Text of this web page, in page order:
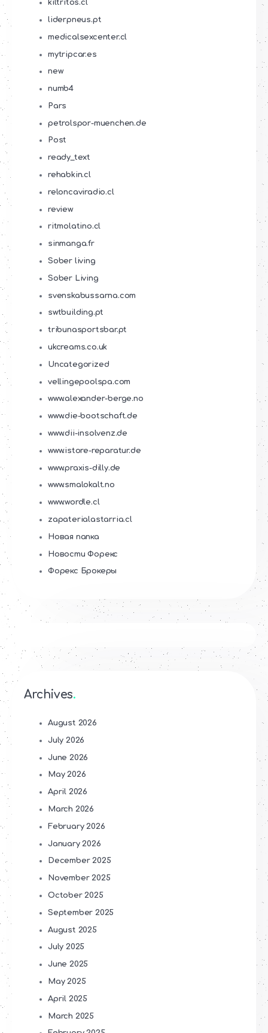
kiltritos.cl
liderpneus.pt
medicalsexcenter.cl
mytripcar.es
new
numb4
Pars
petrolspor-muenchen.de
Post
ready_text
rehabkin.cl
reloncaviradio.cl
review
ritmolatino.cl
sinmanga.fr
Sober living
Sober Living
svenskabussarna.com
swtbuilding.pt
tribunasportsbar.pt
ukcreams.co.uk
Uncategorized
vellingepoolspa.com
www.alexander-berge.no
www.die-bootschaft.de
www.dii-insolvenz.de
www.istore-reparatur.de
www.praxis-dilly.de
www.smalokalt.no
www.wordle.cl
zapaterialastarria.cl
Новая папка
Новости Форекс
Форекс Брокеры
Archives
August 2026
July 2026
June 2026
May 2026
April 2026
March 2026
February 2026
January 2026
December 2025
November 2025
October 2025
September 2025
August 2025
July 2025
June 2025
May 2025
April 2025
March 2025